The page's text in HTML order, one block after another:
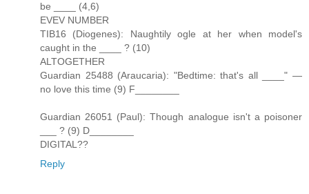
be ____ (4,6)
EVEV NUMBER
TIB16 (Diogenes): Naughtily ogle at her when model's
caught in the ____ ? (10)
ALTOGETHER
Guardian 25488 (Araucaria): "Bedtime: that's all ____" —
no love this time (9) F________
Guardian 26051 (Paul): Though analogue isn't a poisoner
___ ? (9) D________
DIGITAL??
Reply